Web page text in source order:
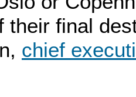
their final
chief